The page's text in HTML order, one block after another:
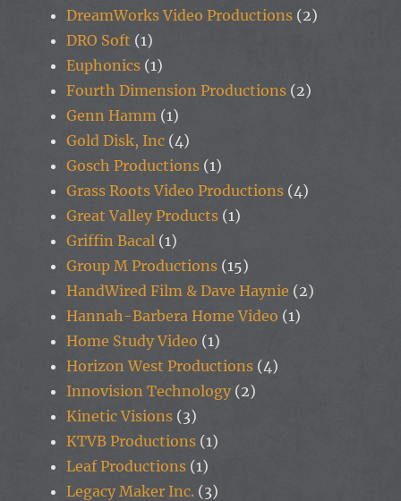
DreamWorks Video Productions (2)
DRO Soft (1)
Euphonics (1)
Fourth Dimension Productions (2)
Genn Hamm (1)
Gold Disk, Inc (4)
Gosch Productions (1)
Grass Roots Video Productions (4)
Great Valley Products (1)
Griffin Bacal (1)
Group M Productions (15)
HandWired Film & Dave Haynie (2)
Hannah-Barbera Home Video (1)
Home Study Video (1)
Horizon West Productions (4)
Innovision Technology (2)
Kinetic Visions (3)
KTVB Productions (1)
Leaf Productions (1)
Legacy Maker Inc. (3)